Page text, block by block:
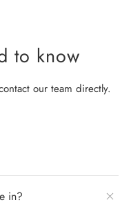
to know
our team directly.
in?